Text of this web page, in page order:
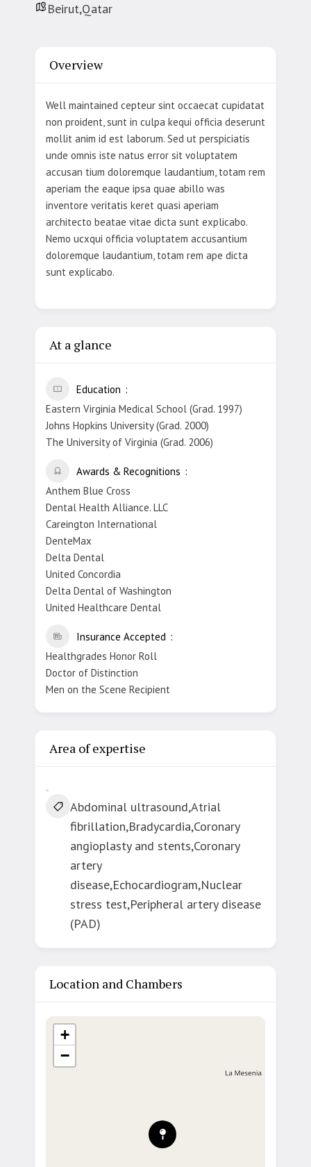
Beirut,Qatar
Overview
Well maintained cepteur sint occaecat cupidatat
non proident, sunt in culpa kequi officia deserunt
mollit anim id est laborum. Sed ut perspiciatis
unde omnis iste natus error sit voluptatem
accusan tium doloremque laudantium, totam rem
aperiam the eaque ipsa quae abillo was
inventore veritatis keret quasi aperiam
architecto beatae vitae dicta sunt explicabo.
Nemo ucxqui officia voluptatem accusantium
doloremque laudantium, totam rem ape dicta
sunt explicabo.
At a glance
Education
Eastern Virginia Medical School (Grad. 1997)
Johns Hopkins University (Grad. 2000)
The University of Virginia (Grad. 2006)
Awards & Recognitions
Anthem Blue Cross
Dental Health Alliance. LLC
Careington International
DenteMax
Delta Dental
United Concordia
Delta Dental of Washington
United Healthcare Dental
Insurance Accepted
Healthgrades Honor Roll
Doctor of Distinction
Men on the Scene Recipient
Area of expertise
Abdominal ultrasound,Atrial
fibrillation,Bradycardia,Coronary
angioplasty and stents,Coronary
artery
disease,Echocardiogram,Nuclear
stress test,Peripheral artery disease
(PAD)
Location and Chambers
+
−